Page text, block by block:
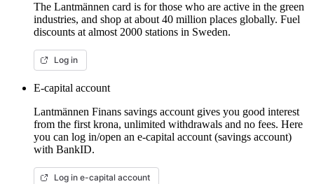
The Lantmännen card is for those who are active in the green
industries, and shop at about 40 million places globally. Fuel
discounts at almost 2000 stations in Sweden.
Log in
E-capital account
Lantmännen Finans savings account gives you good interest
from the first krona, unlimited withdrawals and no fees. Here
you can log in/open an e-capital account (savings account)
with BankID.
Log in e-capital account